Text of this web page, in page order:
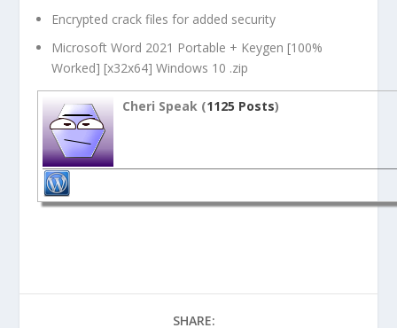
Encrypted crack files for added security
Microsoft Word 2021 Portable + Keygen [100%
Worked] [x32x64] Windows 10 .zip
Cheri Speak (1125 Posts)
SHARE: